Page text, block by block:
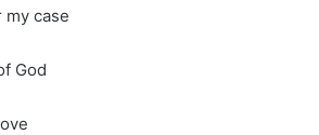
my case
God